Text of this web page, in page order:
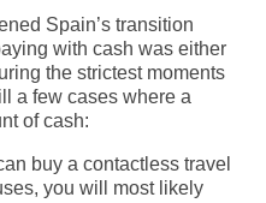
Spain’s transition
with cash was either
the strictest moments
a few cases where a
of cash:
buy a contactless travel
you will most likely